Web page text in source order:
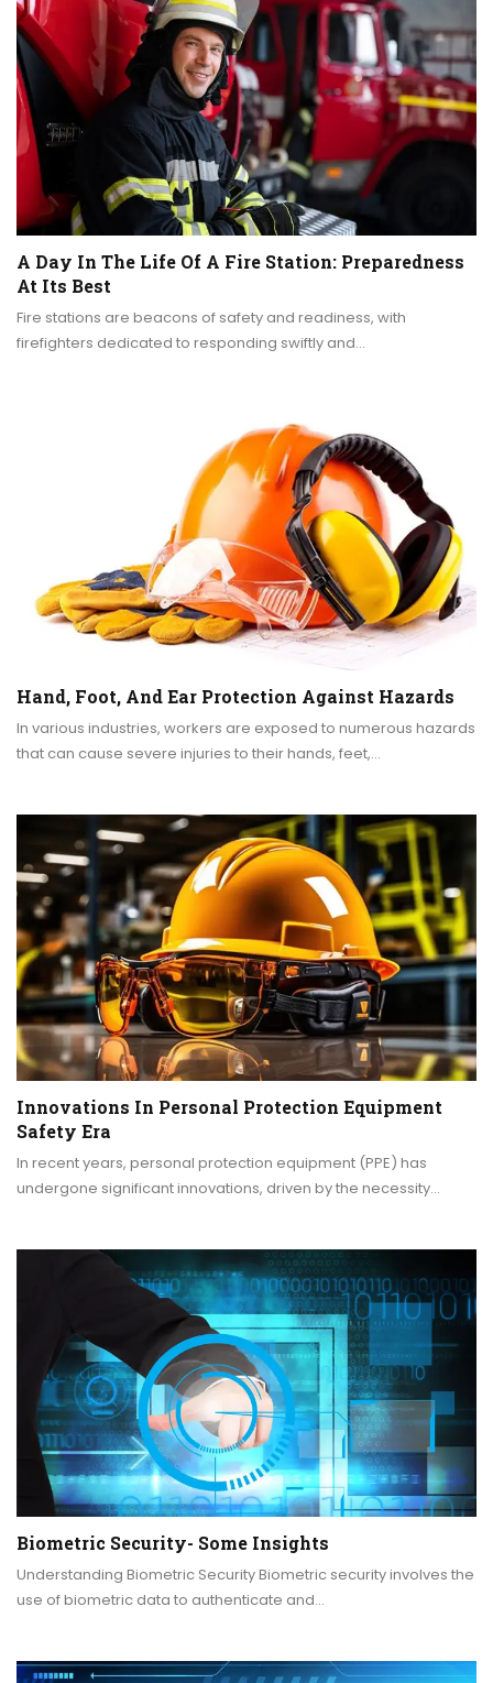
A Day In The Life Of A Fire Station: Preparedness
At Its Best
Fire stations are beacons of safety and readiness, with
firefighters dedicated to responding swiftly and…
Hand, Foot, And Ear Protection Against Hazards
In various industries, workers are exposed to numerous hazards
that can cause severe injuries to their hands, feet,…
Innovations In Personal Protection Equipment
Safety Era
In recent years, personal protection equipment (PPE) has
undergone significant innovations, driven by the necessity…
Biometric Security- Some Insights
Understanding Biometric Security Biometric security involves the
use of biometric data to authenticate and…